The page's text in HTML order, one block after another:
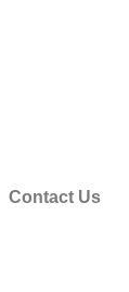
Contact Us